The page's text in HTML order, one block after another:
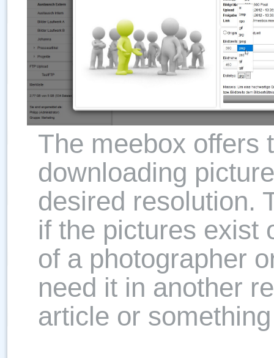
The meebox offers
downloading
desired resolution.
if the pictures exist
of a photographer
need it in another
article or